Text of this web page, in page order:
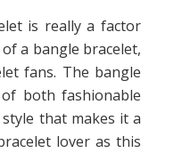
is really a factor
a bangle bracelet,
fans. The bangle
both fashionable
that makes it a
lover as this